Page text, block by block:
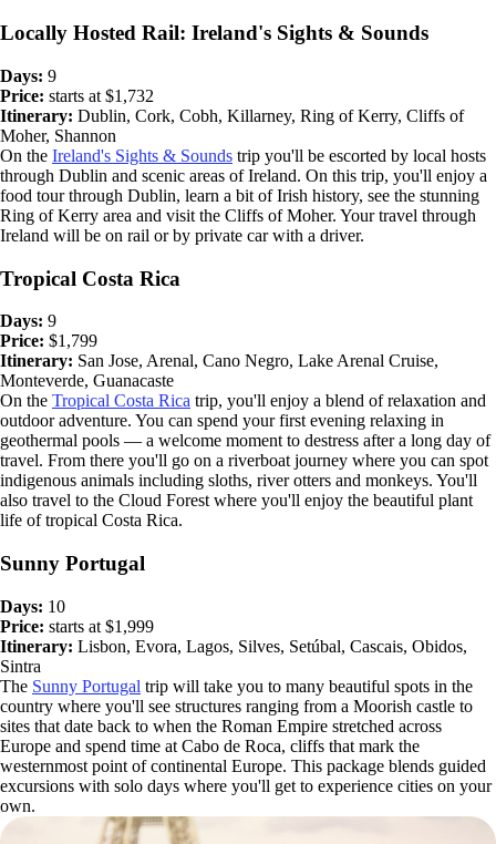
Locally Hosted Rail: Ireland's Sights & Sounds
Days: 9
Price: starts at $1,732
Itinerary: Dublin, Cork, Cobh, Killarney, Ring of Kerry, Cliffs of
Moher, Shannon
On the Ireland's Sights & Sounds trip you'll be escorted by local hosts
through Dublin and scenic areas of Ireland. On this trip, you'll enjoy a
food tour through Dublin, learn a bit of Irish history, see the stunning
Ring of Kerry area and visit the Cliffs of Moher. Your travel through
Ireland will be on rail or by private car with a driver.
Tropical Costa Rica
Days: 9
Price: $1,799
Itinerary: San Jose, Arenal, Cano Negro, Lake Arenal Cruise,
Monteverde, Guanacaste
On the Tropical Costa Rica trip, you'll enjoy a blend of relaxation and
outdoor adventure. You can spend your first evening relaxing in
geothermal pools — a welcome moment to destress after a long day of
travel. From there you'll go on a riverboat journey where you can spot
indigenous animals including sloths, river otters and monkeys. You'll
also travel to the Cloud Forest where you'll enjoy the beautiful plant
life of tropical Costa Rica.
Sunny Portugal
Days: 10
Price: starts at $1,999
Itinerary: Lisbon, Evora, Lagos, Silves, Setúbal, Cascais, Obidos,
Sintra
The Sunny Portugal trip will take you to many beautiful spots in the
country where you'll see structures ranging from a Moorish castle to
sites that date back to when the Roman Empire stretched across
Europe and spend time at Cabo de Roca, cliffs that mark the
westernmost point of continental Europe. This package blends guided
excursions with solo days where you'll get to experience cities on your
own.